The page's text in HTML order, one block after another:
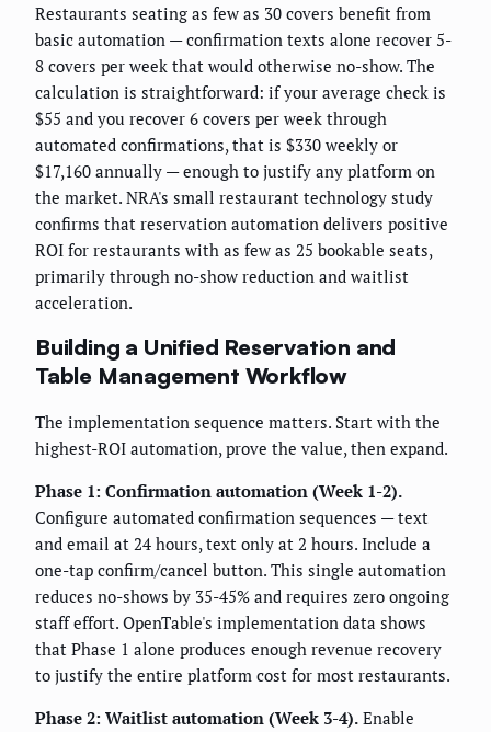
Restaurants seating as few as 30 covers benefit from
basic automation — confirmation texts alone recover 5-
8 covers per week that would otherwise no-show. The
calculation is straightforward: if your average check is
$55 and you recover 6 covers per week through
automated confirmations, that is $330 weekly or
$17,160 annually — enough to justify any platform on
the market. NRA's small restaurant technology study
confirms that reservation automation delivers positive
ROI for restaurants with as few as 25 bookable seats,
primarily through no-show reduction and waitlist
acceleration.
Building a Unified Reservation and
Table Management Workflow
The implementation sequence matters. Start with the
highest-ROI automation, prove the value, then expand.
Phase 1: Confirmation automation (Week 1-2).
Configure automated confirmation sequences — text
and email at 24 hours, text only at 2 hours. Include a
one-tap confirm/cancel button. This single automation
reduces no-shows by 35-45% and requires zero ongoing
staff effort. OpenTable's implementation data shows
that Phase 1 alone produces enough revenue recovery
to justify the entire platform cost for most restaurants.
Phase 2: Waitlist automation (Week 3-4). Enable